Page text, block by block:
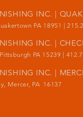
INC. |
PA 18951 |
INC. |
PA 15239 |
INC. |
Mercer, PA 16137